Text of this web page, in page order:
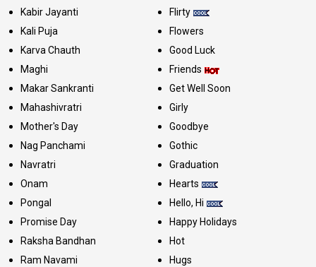
Kabir Jayanti
Kali Puja
Karva Chauth
Maghi
Makar Sankranti
Mahashivratri
Mother's Day
Nag Panchami
Navratri
Onam
Pongal
Promise Day
Raksha Bandhan
Ram Navami
Flirty
Flowers
Good Luck
Friends
Get Well Soon
Girly
Goodbye
Gothic
Graduation
Hearts
Hello, Hi
Happy Holidays
Hot
Hugs